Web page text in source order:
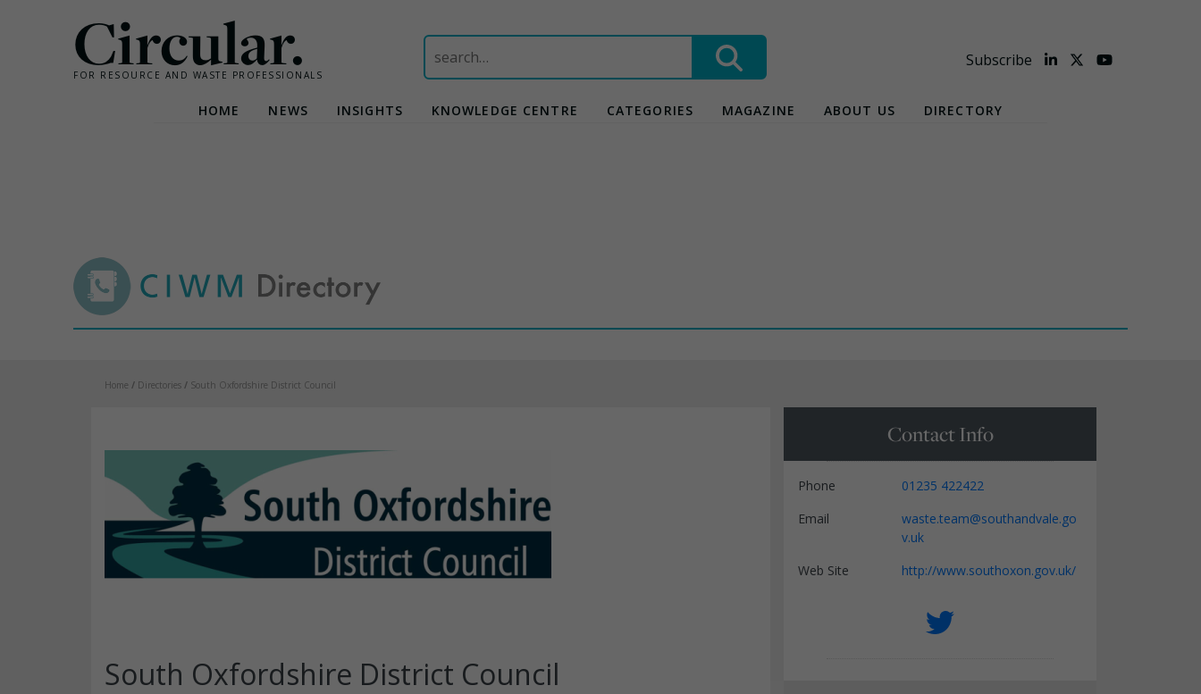
Circular.
FOR RESOURCE AND WASTE PROFESSIONALS
Search
for:
Subscribe
HOME NEWS INSIGHTS KNOWLEDGE CENTRE CATEGORIES MAGAZINE ABOUT US DIRECTORY
Home / Directories / South Oxfordshire District Council
South Oxfordshire District Council
Contact Info
Phone
01235 422422
Email
waste.team@southandvale.go
v.uk
Web Site
http://www.southoxon.gov.uk/